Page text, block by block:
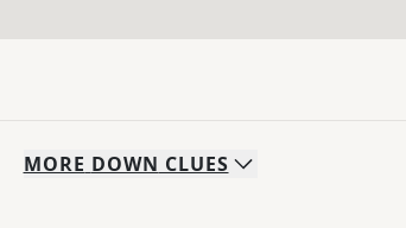
MORE DOWN CLUES